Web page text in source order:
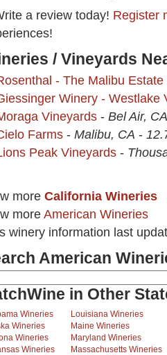
a review today! Register
/ Vineyards
- The Malibu Estate
Winery - Westlake
Vineyards - Bel Air, CA
Farms - Malibu, CA -
Peak Vineyards -
more California Wineries
moreAmerican Wineries
winery information last
American
in Other
Wineries
Wineries
Wineries
Wineries
Louisiana Wineries
Maine Wineries
Maryland Wineries
Massachusetts Wineries